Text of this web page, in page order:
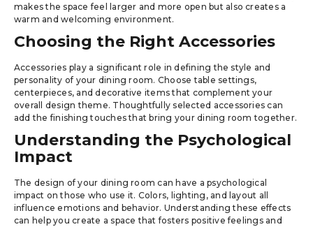
makes the space feel larger and more open but also creates a
warm and welcoming environment.
Choosing the Right Accessories
Accessories play a significant role in defining the style and
personality of your dining room. Choose table settings,
centerpieces, and decorative items that complement your
overall design theme. Thoughtfully selected accessories can
add the finishing touches that bring your dining room together.
Understanding the Psychological
Impact
The design of your dining room can have a psychological
impact on those who use it. Colors, lighting, and layout all
influence emotions and behavior. Understanding these effects
can help you create a space that fosters positive feelings and